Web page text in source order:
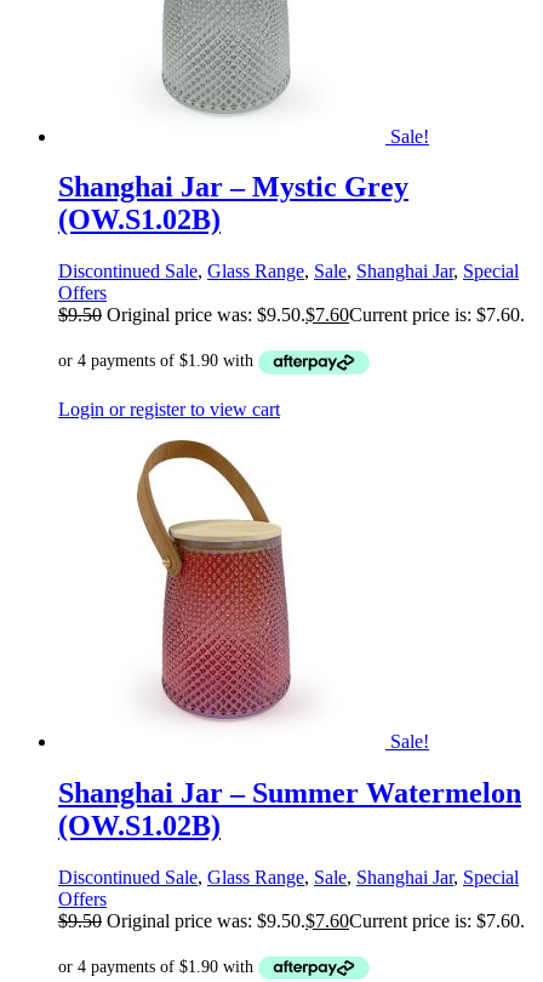
Sale!
Shanghai Jar – Mystic Grey
(OW.S1.02B)
Discontinued Sale, Glass Range, Sale, Shanghai Jar, Special
Offers
$9.50 Original price was: $9.50.$7.60Current price is: $7.60.
Login or register to view cart
Sale!
Shanghai Jar – Summer Watermelon
(OW.S1.02B)
Discontinued Sale, Glass Range, Sale, Shanghai Jar, Special
Offers
$9.50 Original price was: $9.50.$7.60Current price is: $7.60.